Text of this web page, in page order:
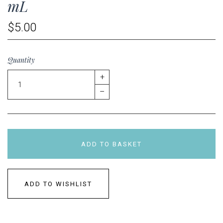
mL
$5.00
Quantity
+
–
ADD TO BASKET
ADD TO WISHLIST